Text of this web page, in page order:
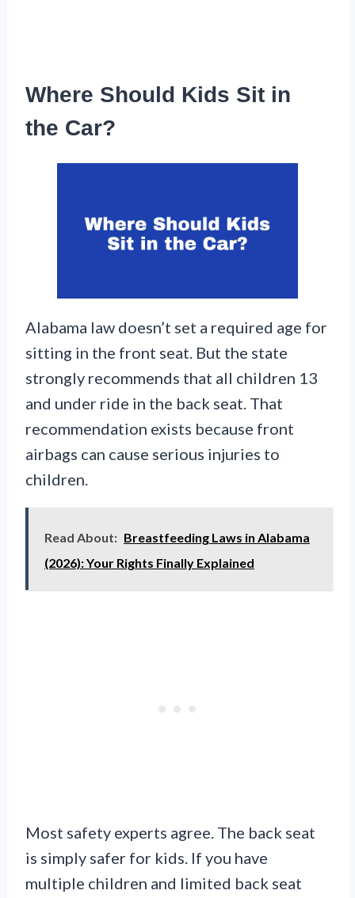
Where Should Kids Sit in
the Car?
Alabama law doesn’t set a required age for
sitting in the front seat. But the state
strongly recommends that all children 13
and under ride in the back seat. That
recommendation exists because front
airbags can cause serious injuries to
children.
Read About: Breastfeeding Laws in Alabama
(2026): Your Rights Finally Explained
Most safety experts agree. The back seat
is simply safer for kids. If you have
multiple children and limited back seat